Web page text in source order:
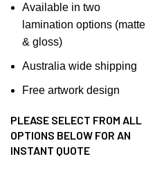
Available in two
lamination options (matte
& gloss)
Australia wide shipping
Free artwork design
PLEASE SELECT FROM ALL
OPTIONS BELOW FOR AN
INSTANT QUOTE